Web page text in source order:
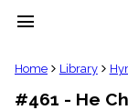
menu
clear
Library
Home Library
#461 - He